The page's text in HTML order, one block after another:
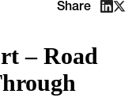
Share
– Road